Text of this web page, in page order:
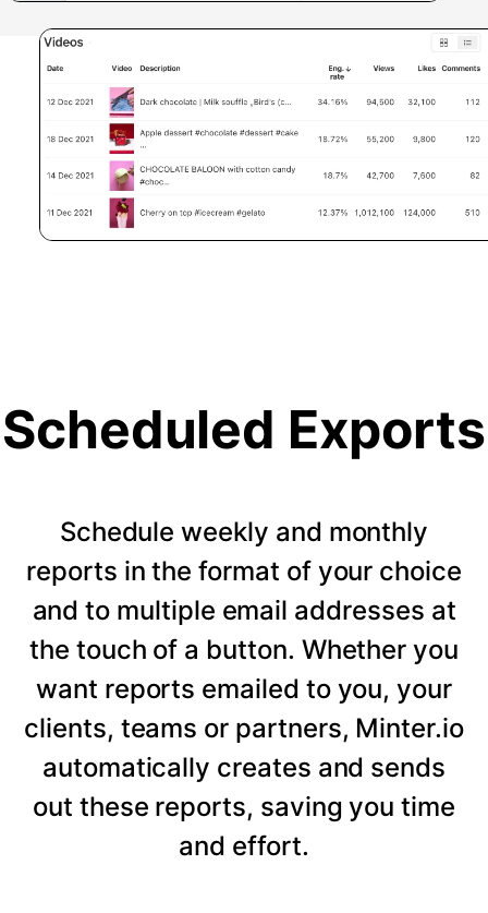
Scheduled Exports
Schedule weekly and monthly
reports in the format of your choice
and to multiple email addresses at
the touch of a button. Whether you
want reports emailed to you, your
clients, teams or partners, Minter.io
automatically creates and sends
out these reports, saving you time
and effort.